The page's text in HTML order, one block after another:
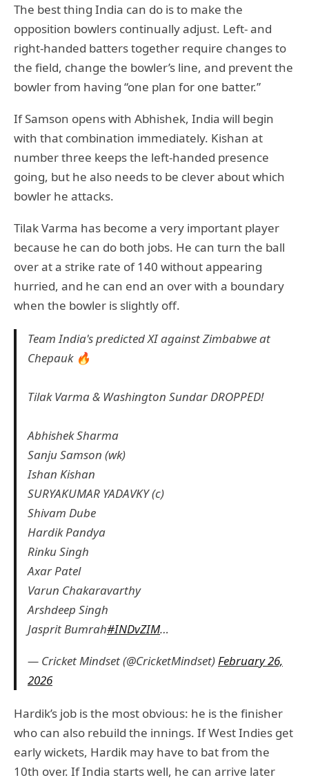
The best thing India can do is to make the
opposition bowlers continually adjust. Left- and
right-handed batters together require changes to
the field, change the bowler’s line, and prevent the
bowler from having “one plan for one batter.”
If Samson opens with Abhishek, India will begin
with that combination immediately. Kishan at
number three keeps the left-handed presence
going, but he also needs to be clever about which
bowler he attacks.
Tilak Varma has become a very important player
because he can do both jobs. He can turn the ball
over at a strike rate of 140 without appearing
hurried, and he can end an over with a boundary
when the bowler is slightly off.
Team India's predicted XI against Zimbabwe at
Chepauk 🔥
Tilak Varma & Washington Sundar DROPPED!
Abhishek Sharma
Sanju Samson (wk)
Ishan Kishan
SURYAKUMAR YADAVKY (c)
Shivam Dube
Hardik Pandya
Rinku Singh
Axar Patel
Varun Chakaravarthy
Arshdeep Singh
Jasprit Bumrah#INDvZIM…
— Cricket Mindset (@CricketMindset)February 26,
2026
Hardik’s job is the most obvious: he is the finisher
who can also rebuild the innings. If West Indies get
early wickets, Hardik may have to bat from the
10th over. If India starts well, he can arrive later